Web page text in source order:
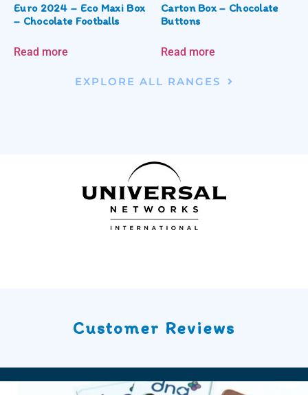
Euro 2024 – Eco Maxi Box
– Chocolate Footballs
Read more
Carton Box – Chocolate
Buttons
Read more
EXPLORE ALL RANGES
Customer Reviews